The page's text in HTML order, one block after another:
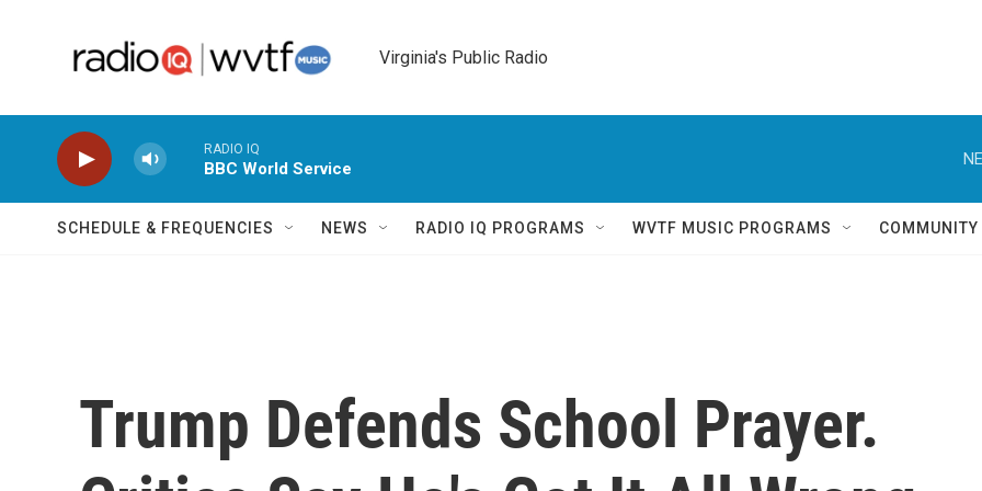
Virginia's Public Radio
RADIO IQ
BBC World Service
SCHEDULE & FREQUENCIES NEWS RADIO IQ PROGRAMS WVTF MUSIC PROGRAMS
Trump Defends School Prayer.